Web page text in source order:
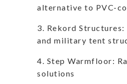
alternative to PVC-
3. Rekord
and military tent
4. Step Warmfloor:
solutions